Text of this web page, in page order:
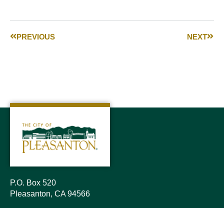
PREVIOUS NEXT
P.O. Box 520
Pleasanton, CA 94566